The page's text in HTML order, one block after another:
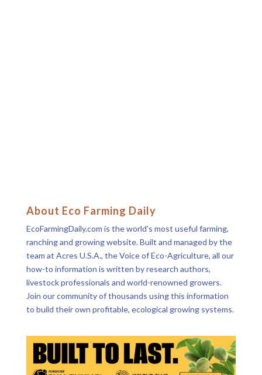
About Eco Farming Daily
EcoFarmingDaily.com is the world’s most useful farming,
ranching and growing website. Built and managed by the
team at Acres U.S.A., the Voice of Eco-Agriculture, all our
how-to information is written by research authors,
livestock professionals and world-renowned growers.
Join our community of thousands using this information
to build their own profitable, ecological growing systems.